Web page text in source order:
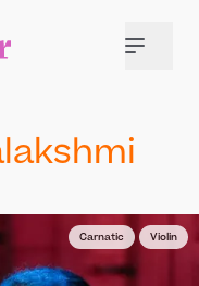
Carnatic Violin